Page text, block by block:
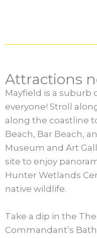
Attractions
Mayfield is a
everyone! Stroll
along the coastline
Beach, Bar Beach,
Museum and Art
site to enjoy
Hunter Wetlands
native wildlife.
Take a dip in the
Commandant’s